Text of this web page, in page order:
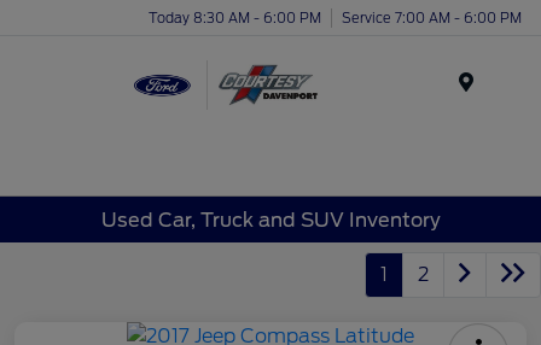
Today 8:30 AM - 6:00 PM Service 7:00 AM - 6:00 PM
Used Car, Truck and SUV Inventory
1 2